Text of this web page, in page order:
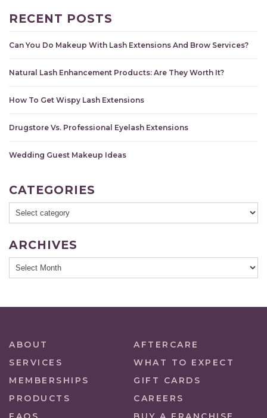
RECENT POSTS
Can You Do Makeup With Lash Extensions And Brow Services?
Natural Lash Enhancement Products: Are They Worth It?
How To Get Wispy Lash Extensions
Drugstore Vs. Professional Eyelash Extensions
Wedding Guest Makeup Ideas
CATEGORIES
ARCHIVES
ABOUT
AFTERCARE
SERVICES
WHAT TO EXPECT
MEMBERSHIPS
GIFT CARDS
PRODUCTS
CAREERS